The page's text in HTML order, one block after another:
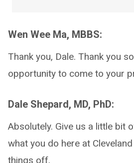
Wen Wee Ma, MBBS:
Thank you, Dale. Thank you
opportunity to come to your
Dale Shepard, MD, PhD:
Absolutely. Give us a little bit
what you do here at
things off.